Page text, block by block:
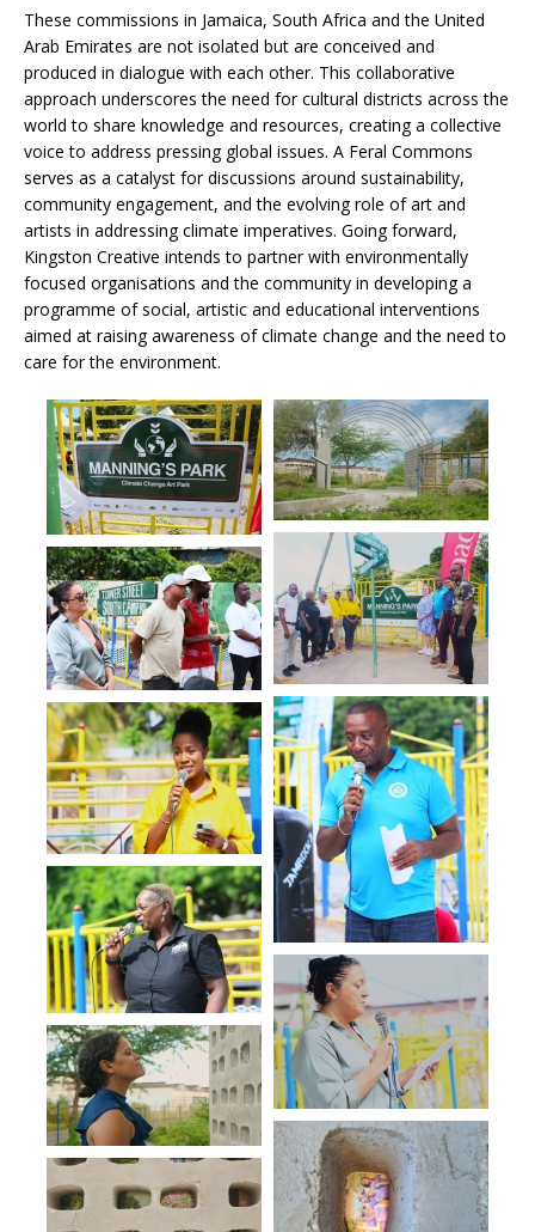
These commissions in Jamaica, South Africa and the United
Arab Emirates are not isolated but are conceived and
produced in dialogue with each other. This collaborative
approach underscores the need for cultural districts across the
world to share knowledge and resources, creating a collective
voice to address pressing global issues. A Feral Commons
serves as a catalyst for discussions around sustainability,
community engagement, and the evolving role of art and
artists in addressing climate imperatives. Going forward,
Kingston Creative intends to partner with environmentally
focused organisations and the community in developing a
programme of social, artistic and educational interventions
aimed at raising awareness of climate change and the need to
care for the environment.